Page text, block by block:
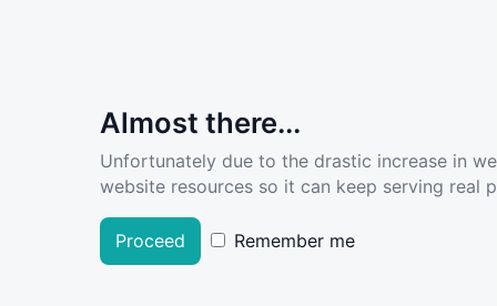
Almost there...
Unfortunately due to the drastic increase in
website resources so it can keep serving real
Proceed Remember me